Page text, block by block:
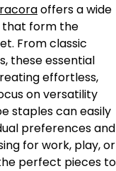
offers a wide
that form the
From classic
these essential
effortless,
on versatility
staples can easily
preferences and
for work, play, or
perfect pieces to